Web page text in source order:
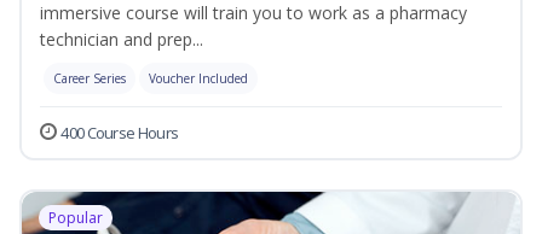
immersive course will train you to work as a pharmacy
technician and prep...
Career Series Voucher Included
400 Course Hours
Popular